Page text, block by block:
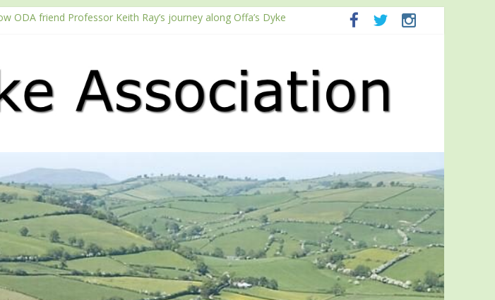
ODA friend Professor Keith Ray’s journey along Offa’s Dyke
Prof Keith Ray